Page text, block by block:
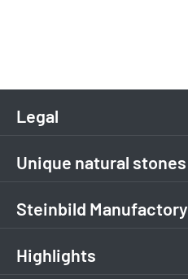
Legal
Unique natural stones
Steinbild Manufactory
Highlights